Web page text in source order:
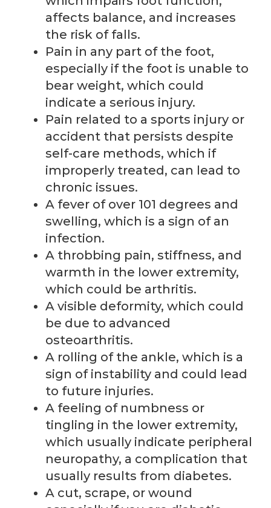
affects balance, and increases
the risk of falls.
Pain in any part of the foot,
especially if the foot is unable to
bear weight, which could
indicate a serious injury.
Pain related to a sports injury or
accident that persists despite
self-care methods, which if
improperly treated, can lead to
chronic issues.
A fever of over 101 degrees and
swelling, which is a sign of an
infection.
A throbbing pain, stiffness, and
warmth in the lower extremity,
which could be arthritis.
A visible deformity, which could
be due to advanced
osteoarthritis.
A rolling of the ankle, which is a
sign of instability and could lead
to future injuries.
A feeling of numbness or
tingling in the lower extremity,
which usually indicate peripheral
neuropathy, a complication that
usually results from diabetes.
A cut, scrape, or wound